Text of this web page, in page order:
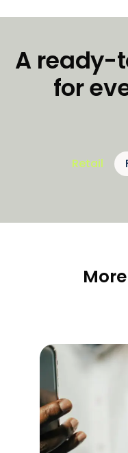
A ready-
for
Retail